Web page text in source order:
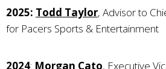
2025: Todd Taylor, Advisor to
for Pacers Sports & Entertainment
2024: Morgan Cato, Executive